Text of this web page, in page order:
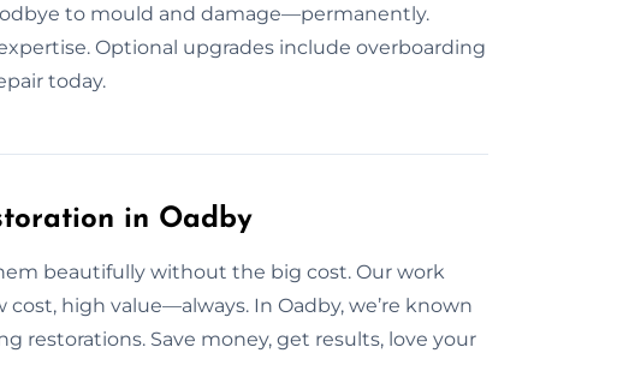
to mould and damage—permanently.
Optional upgrades include overboarding
today.
in Oadby
beautifully without the big cost. Our work
high value—always. In Oadby, we’re known
restorations. Save money, get results, love your